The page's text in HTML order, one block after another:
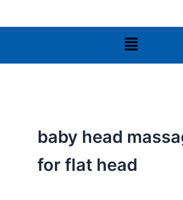
Menu
baby head
for flat head